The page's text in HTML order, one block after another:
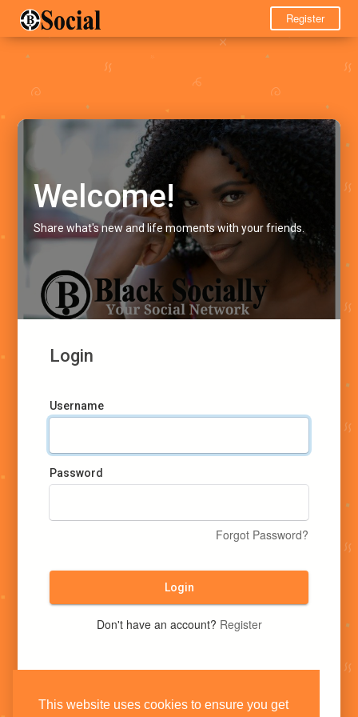
This website uses cookies to ensure you get
Register
Welcome!
Share what's new and life moments with your friends.
Login
Username
Password
Forgot Password?
Login
Don't have an account? Register